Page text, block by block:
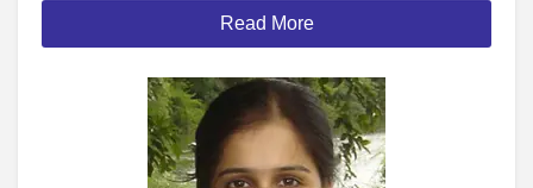
Read More